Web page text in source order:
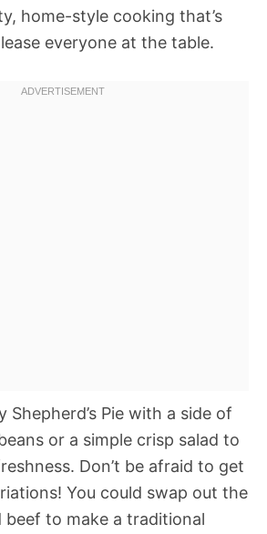
home-style cooking that’s
everyone at the table.
Shepherd’s Pie with a side of
or a simple crisp salad to
Don’t be afraid to get
You could swap out the
beef to make a traditional